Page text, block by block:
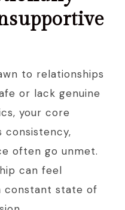
to relationships
or lack genuine
your core
consistency,
often go unmet.
can feel
constant state of